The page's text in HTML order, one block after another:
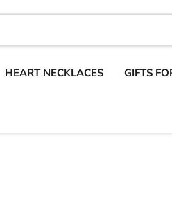
HEART NECKLACES GIFTS